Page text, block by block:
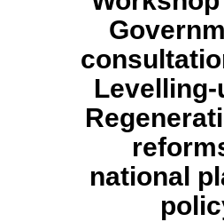
Levelling-
national